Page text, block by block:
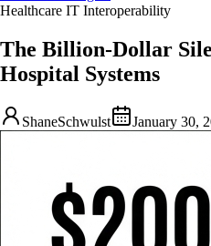
Healthcare IT Interoperability
The Billion-Dollar
Hospital Systems
ShaneSchwulst January 30,